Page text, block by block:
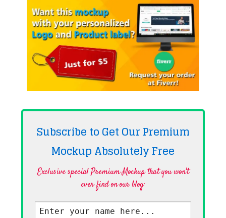
Subscribe to Get Our Premium
Mockup AbsolutelyFree
Exclusive special Premium Mockup that you won't
ever find on our blog·